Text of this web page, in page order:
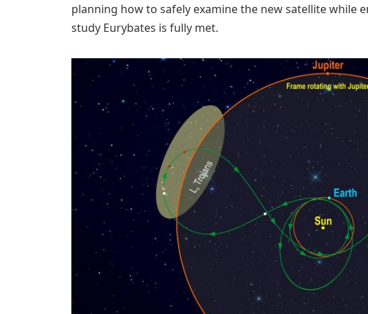
planning how to safely examine the new satellite while
study Eurybates is fully met.